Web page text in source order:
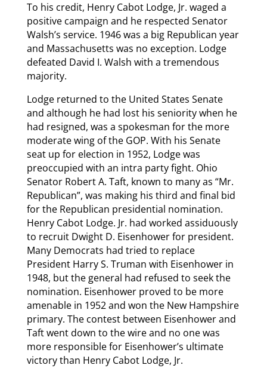
To his credit, Henry Cabot Lodge, Jr. waged a
positive campaign and he respected Senator
Walsh’s service. 1946 was a big Republican year
and Massachusetts was no exception. Lodge
defeated David I. Walsh with a tremendous
majority.
Lodge returned to the United States Senate
and although he had lost his seniority when he
had resigned, was a spokesman for the more
moderate wing of the GOP. With his Senate
seat up for election in 1952, Lodge was
preoccupied with an intra party fight. Ohio
Senator Robert A. Taft, known to many as “Mr.
Republican”, was making his third and final bid
for the Republican presidential nomination.
Henry Cabot Lodge. Jr. had worked assiduously
to recruit Dwight D. Eisenhower for president.
Many Democrats had tried to replace
President Harry S. Truman with Eisenhower in
1948, but the general had refused to seek the
nomination. Eisenhower proved to be more
amenable in 1952 and won the New Hampshire
primary. The contest between Eisenhower and
Taft went down to the wire and no one was
more responsible for Eisenhower’s ultimate
victory than Henry Cabot Lodge, Jr.